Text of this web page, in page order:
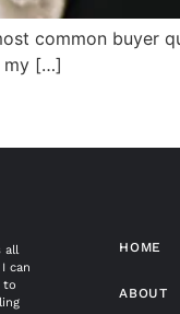
common buyer
my […]
all
can
to
HOME
ABOUT